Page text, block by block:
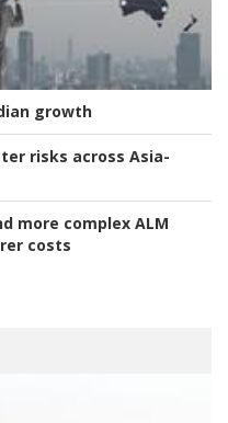
growth
risks across Asia-
more complex ALM
costs